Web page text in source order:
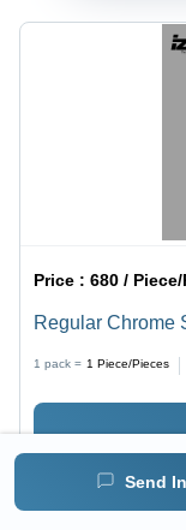
Send
Price :680 /
Regular Chrome
1 pack = 1 Piece/Pieces